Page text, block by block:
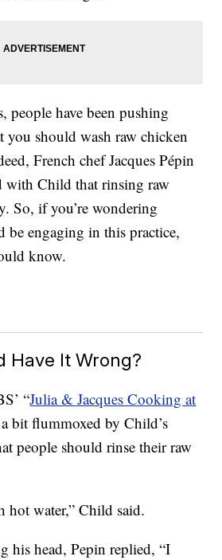
people have been pushing
you should wash raw chicken
French chef Jacques Pépin
with Child that rinsing raw
So, if you’re wondering
be engaging in this practice,
know.
Have It Wrong?
“Julia & Jacques Cooking at
bit flummoxed by Child’s
people should rinse their raw
hot water,” Child said.
his head, Pepin replied, “I